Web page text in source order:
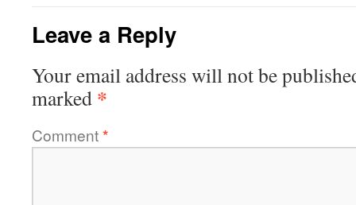
Leave a Reply
Your email address will not be
marked *
Comment*